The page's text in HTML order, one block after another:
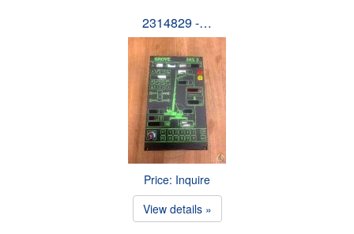
2314829 -…
Price: Inquire
View details »